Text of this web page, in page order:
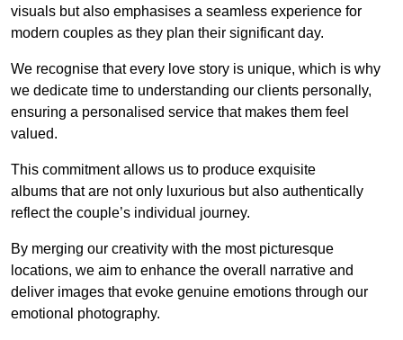
visuals but also emphasises a seamless experience for
modern couples as they plan their significant day.
We recognise that every love story is unique, which is why
we dedicate time to understanding our clients personally,
ensuring a personalised service that makes them feel
valued.
This commitment allows us to produce exquisite
albums that are not only luxurious but also authentically
reflect the couple’s individual journey.
By merging our creativity with the most picturesque
locations, we aim to enhance the overall narrative and
deliver images that evoke genuine emotions through our
emotional photography.